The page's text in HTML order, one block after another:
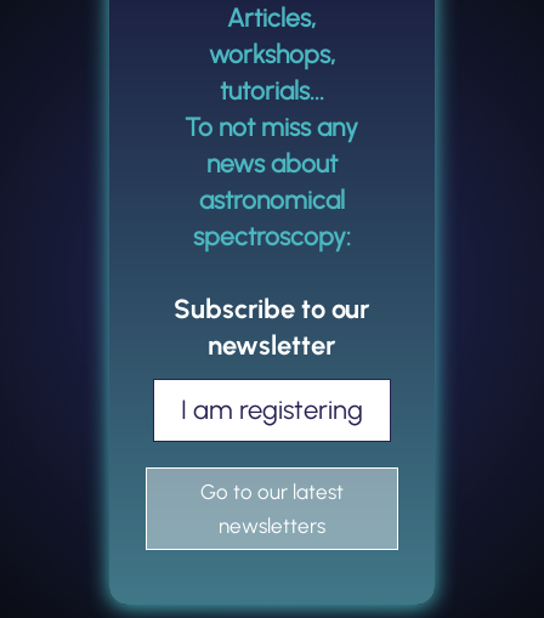
Articles,
workshops,
tutorials...
To not miss any
news about
astronomical
spectroscopy:
Subscribe to our
newsletter
I am registering
Go to our latest
newsletters